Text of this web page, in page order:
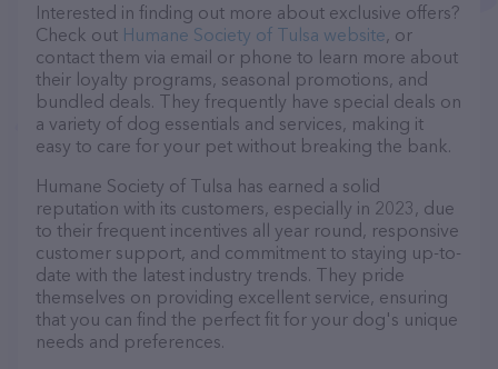
Interested in finding out more about exclusive offers?
Check out Humane Society of Tulsa website, or
contact them via email or phone to learn more about
their loyalty programs, seasonal promotions, and
bundled deals. They frequently have special deals on
a variety of dog essentials and services, making it
easy to care for your pet without breaking the bank.
Humane Society of Tulsa has earned a solid
reputation with its customers, especially in 2023, due
to their frequent incentives all year round, responsive
customer support, and commitment to staying up-to-
date with the latest industry trends. They pride
themselves on providing excellent service, ensuring
that you can find the perfect fit for your dog's unique
needs and preferences.